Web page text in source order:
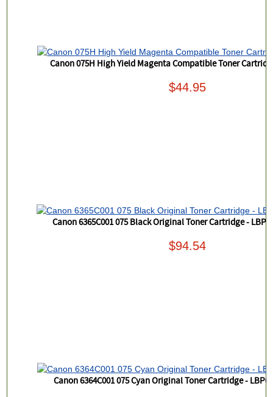
Canon 075H High Yield Magenta Compatible Toner
$44.95
Canon 6365C001 075 Black Original Toner Cartridge -
$94.54
Canon 6364C001 075 Cyan Original Toner Cartridge -